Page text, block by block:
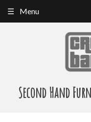
Second Hand
Menu